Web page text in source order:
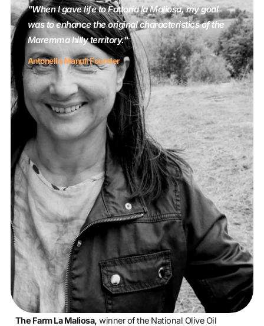
"When I gave life to Fattoria la Maliosa, my goal
was to enhance the original characteristics of the
Maremma hilly territory."
Antonella Manuli Founder
The Farm La Maliosa, winner of the National Olive Oil